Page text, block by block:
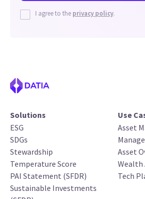
I agree to the privacy policy.
Solutions
ESG
SDGs
Stewardship
Temperature Score
PAI Statement (SFDR)
Sustainable Investments
Use
Asset
Asset
Wealth
Tech